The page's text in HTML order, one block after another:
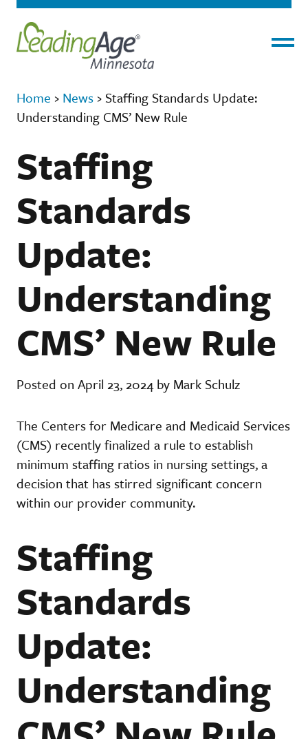
Home › News › Staffing Standards Update:
Understanding CMS’ New Rule
Staffing
Standards
Update:
Understanding
CMS’ New Rule
Posted on April 23, 2024 by Mark Schulz
The Centers for Medicare and Medicaid Services
(CMS) recently finalized a rule to establish
minimum staffing ratios in nursing settings, a
decision that has stirred significant concern
within our provider community.
Staffing
Standards
Update:
Understanding